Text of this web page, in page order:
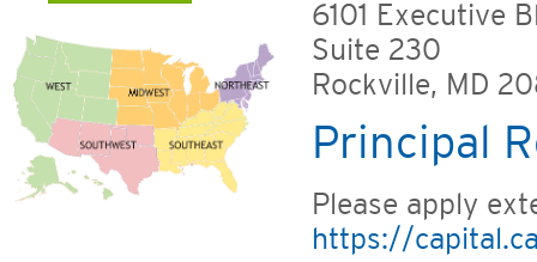
6101 Executive
Suite 230
Rockville, MD
Principal
Please apply
https://